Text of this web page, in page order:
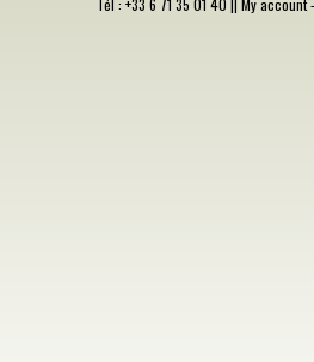
Tél : +33 6 71 35 01 40 || My account-